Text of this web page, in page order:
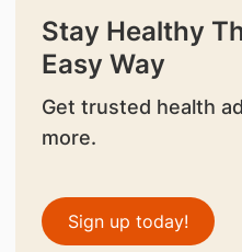
Stay Healthy
Easy Way
Get trusted health
more.
Sign up today!